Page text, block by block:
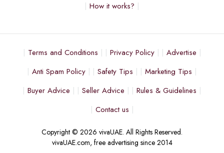
How it works?
Terms and Conditions Privacy Policy
Advertise
Anti Spam Policy
Safety Tips
Marketing Tips
Buyer Advice
Seller Advice
Rules & Guidelines
Contact us
Copyright © 2026 vivaUAE. All Rights Reserved.
vivaUAE.com, free advertising since 2014